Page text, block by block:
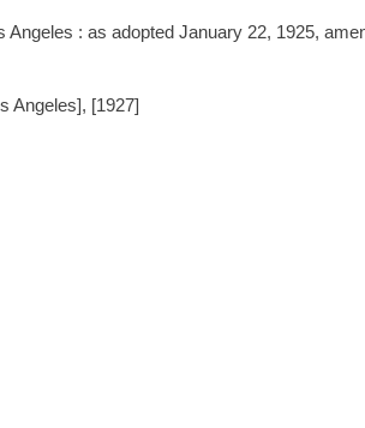
Angeles : as adopted January 22, 1925,
Angeles], [1927]